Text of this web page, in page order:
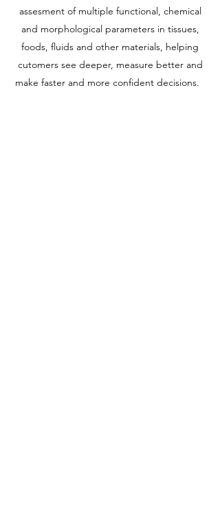
assesment of multiple functional, chemical
and morphological parameters in tissues,
foods, fluids and other materials, helping
cutomers see deeper, measure better and
make faster and more confident decisions.